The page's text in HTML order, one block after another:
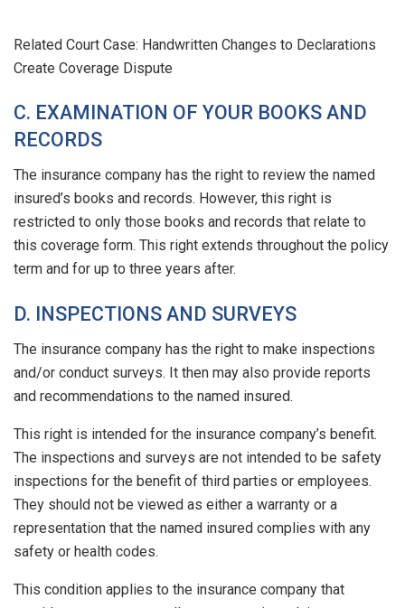
Related Court Case: Handwritten Changes to Declarations
Create Coverage Dispute
C. EXAMINATION OF YOUR BOOKS AND
RECORDS
The insurance company has the right to review the named
insured’s books and records. However, this right is
restricted to only those books and records that relate to
this coverage form. This right extends throughout the policy
term and for up to three years after.
D. INSPECTIONS AND SURVEYS
The insurance company has the right to make inspections
and/or conduct surveys. It then may also provide reports
and recommendations to the named insured.
This right is intended for the insurance company’s benefit.
The inspections and surveys are not intended to be safety
inspections for the benefit of third parties or employees.
They should not be viewed as either a warranty or a
representation that the named insured complies with any
safety or health codes.
This condition applies to the insurance company that